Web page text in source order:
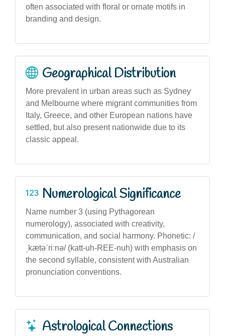
often associated with floral or ornate motifs in
branding and design.
Geographical Distribution
More prevalent in urban areas such as Sydney
and Melbourne where migrant communities from
Italy, Greece, and other European nations have
settled, but also present nationwide due to its
classic appeal.
Numerological Significance
Name number 3 (using Pythagorean
numerology), associated with creativity,
communication, and social harmony. Phonetic: /
ˌkætəˈriːnə/ (katt-uh-REE-nuh) with emphasis on
the second syllable, consistent with Australian
pronunciation conventions.
Astrological Connections